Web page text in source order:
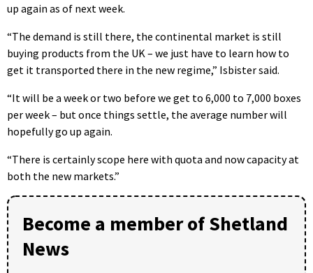
up again as of next week.
“The demand is still there, the continental market is still
buying products from the UK – we just have to learn how to
get it transported there in the new regime,” Isbister said.
“It will be a week or two before we get to 6,000 to 7,000 boxes
per week – but once things settle, the average number will
hopefully go up again.
“There is certainly scope here with quota and now capacity at
both the new markets.”
Become a member of Shetland
News